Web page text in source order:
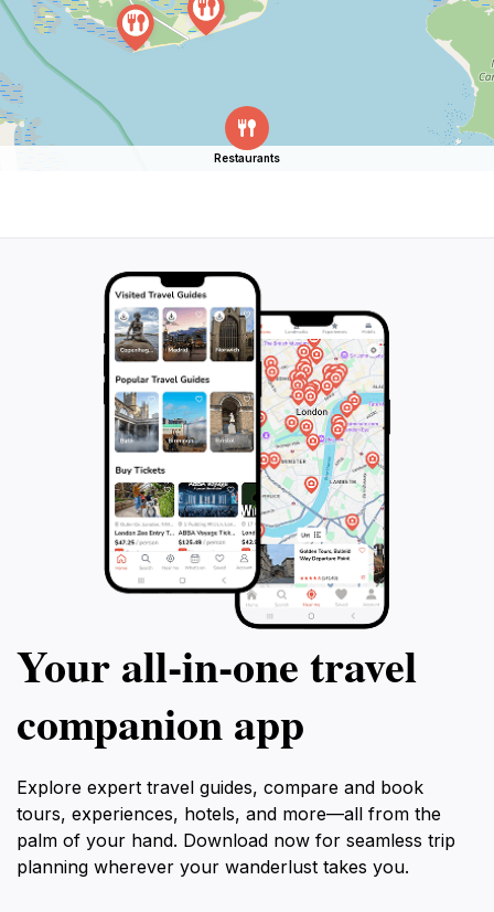
Restaurants
Your all‑in‑one travel
companion app
Explore expert travel guides, compare and book
tours, experiences, hotels, and more—all from the
palm of your hand. Download now for seamless trip
planning wherever your wanderlust takes you.